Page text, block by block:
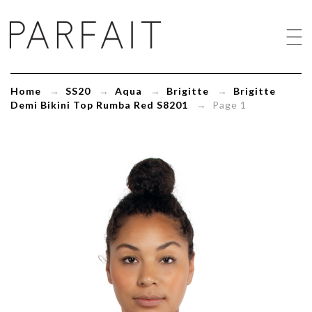
Demi
Bikini
Rumba
Red
S8201
Home → SS20 → Aqua → Brigitte → Brigitte
Demi Bikini Top Rumba Red S8201 → Page 1